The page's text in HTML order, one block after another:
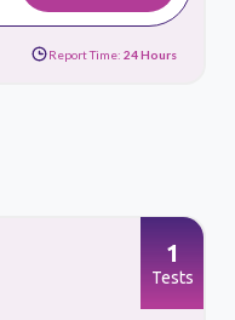
Report Time: 24 Hours
1
Tests